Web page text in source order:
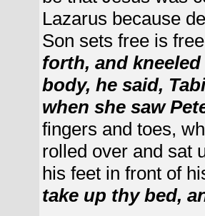
Lazarus because
Son sets free is
forth, and
body, he said,
when she saw
fingers and toes,
rolled over and sat
his feet in front of
take up thy bed,